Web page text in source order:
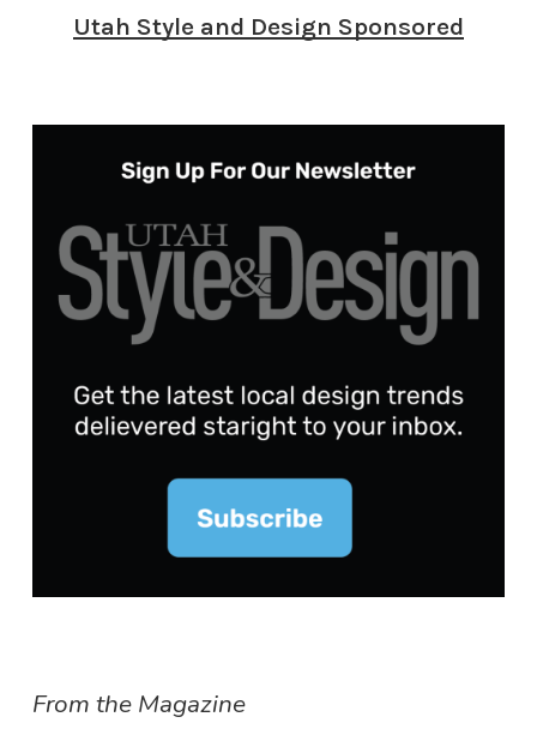
Utah Style and Design Sponsored
From the Magazine